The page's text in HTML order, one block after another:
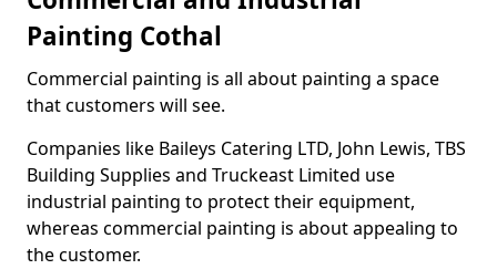
Painting Cothal
Commercial painting is all about painting a space
that customers will see.
Companies like Baileys Catering LTD, John Lewis, TBS
Building Supplies and Truckeast Limited use
industrial painting to protect their equipment,
whereas commercial painting is about appealing to
the customer.